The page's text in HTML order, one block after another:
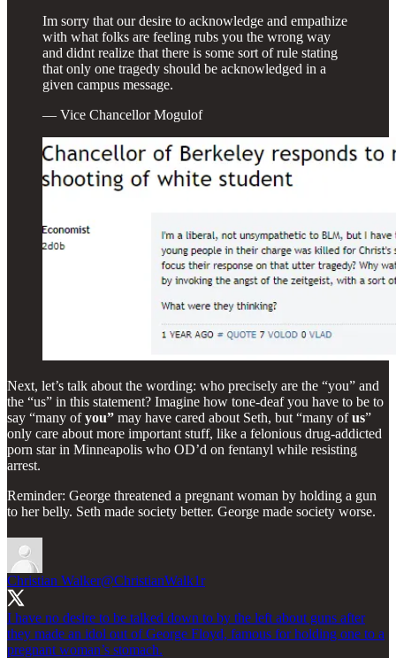
Im sorry that our desire to acknowledge and empathize
with what folks are feeling rubs you the wrong way
and didnt realize that there is some sort of rule stating
that only one tragedy should be acknowledged in a
given campus message.
— Vice Chancellor Mogulof
Next, let’s talk about the wording: who precisely are the “you” and
the “us” in this statement? Imagine how tone-deaf you have to be to
say “many ofyou” may have cared about Seth, but “many ofus”
only care about more important stuff, like a felonious drug-addicted
porn star in Minneapolis who OD’d on fentanyl while resisting
arrest.
Reminder: George threatened a pregnant woman by holding a gun
to her belly. Seth made society better. George made society worse.
Christian Walker@ChristianWalk1r
I have no desire to be talked down to by the left about guns after
they made an idol out of George Floyd, famous for holding one to a
pregnant woman’s stomach.